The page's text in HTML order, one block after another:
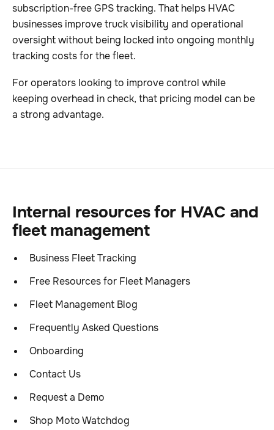
subscription-free GPS tracking. That helps HVAC
businesses improve truck visibility and operational
oversight without being locked into ongoing monthly
tracking costs for the fleet.
For operators looking to improve control while
keeping overhead in check, that pricing model can be
a strong advantage.
Internal resources for HVAC and
fleet management
Business Fleet Tracking
Free Resources for Fleet Managers
Fleet Management Blog
Frequently Asked Questions
Onboarding
Contact Us
Request a Demo
Shop Moto Watchdog